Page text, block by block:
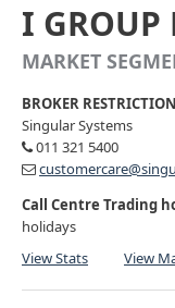
I GROUP
MARKET
BROKER
Singular Systems
011 321 5400
Call Centre Trading
holidays
View Stats
View